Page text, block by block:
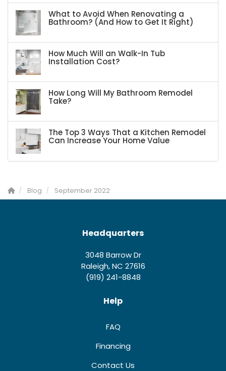
What to Avoid When Renovating a
Bathroom? (And How to Get It Right)
How Much Will an Walk-In Tub
Installation Cost?
How Long Will My Bathroom Remodel
Take?
The Top 3 Ways That a Kitchen Remodel
Can Increase Your Home Value
Blog September 2022
Headquarters
3048 Barrow Dr
Raleigh, NC 27616
(919) 241-8848
Help
FAQ
Financing
Contact Us